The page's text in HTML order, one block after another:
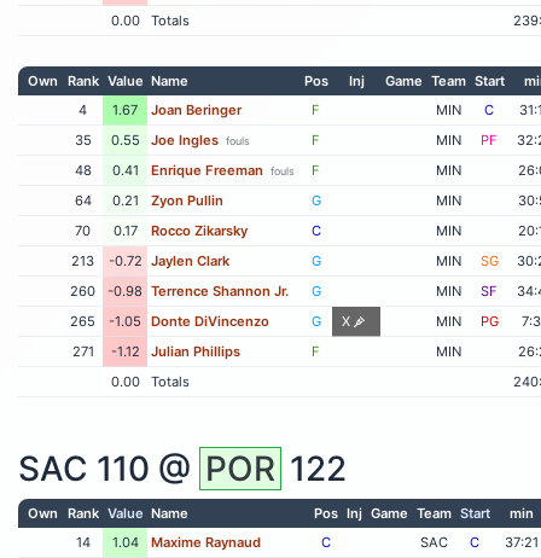
0.00
Totals
Own Rank Value Name Pos Inj Game Team Start
4
1.67 Joan Beringer F MIN C
35
0.55 Joe Ingles fouls F MIN PF
48
0.41 Enrique Freeman fouls F MIN
64
0.21 Zyon Pullin G MIN
70
0.17 Rocco Zikarsky C MIN
213
-0.72 Jaylen Clark G MIN SG
260
-0.98 Terrence Shannon Jr. G MIN SF
265
-1.05 Donte DiVincenzo G X MIN PG
271
-1.12 Julian Phillips F MIN
0.00
Totals
SAC 110 @ POR 122
Own Rank Value Name Pos Inj Game Team Start
min
14
1.04 Maxime Raynaud C SAC C
37:21